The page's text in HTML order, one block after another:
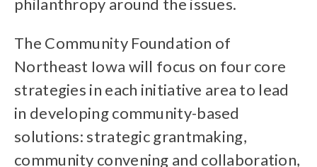
The Community Foundation of
Northeast Iowa will focus on four core
strategies in each initiative area to lead
in developing community-based
solutions: strategic grantmaking,
community convening and collaboration,